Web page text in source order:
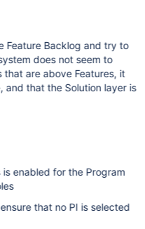
Feature Backlog and try to
does not seem to
are above Features, it
and that the Solution layer is
enabled for the Program
that no PI is selected